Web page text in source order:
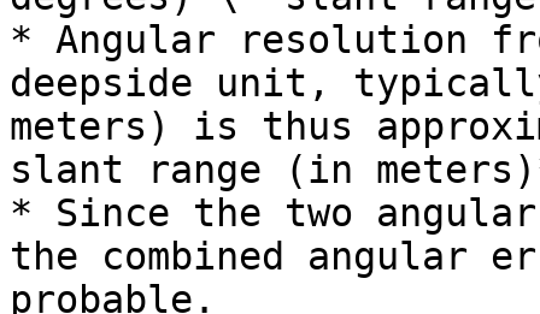
* Angular resolution
deepside unit,
meters) is thus
slant range (in
* Since the two
the combined angular
probable.